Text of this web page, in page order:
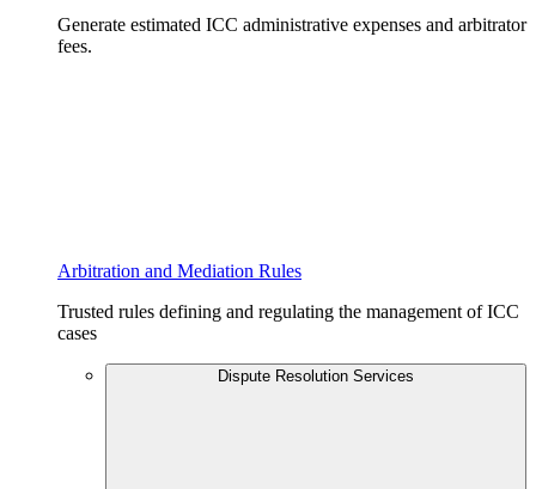
Generate estimated ICC administrative expenses and arbitrator
fees.
Arbitration and Mediation Rules
Trusted rules defining and regulating the management of ICC
cases
Dispute Resolution Services